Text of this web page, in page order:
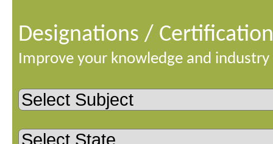
Designations /
Improve your knowledge and